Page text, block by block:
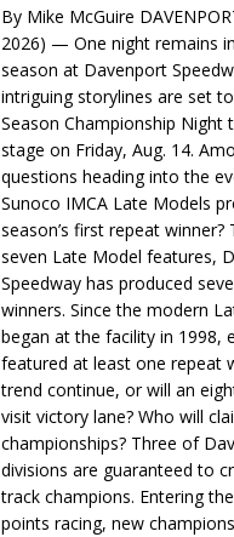
By Mike McGuire
2026) — One night remains
season at Davenport
intriguing storylines are set
Season Championship Night
stage on Friday, Aug. 14.
questions heading into the
Sunoco IMCA Late Models
season’s first repeat
seven Late Model features,
Speedway has produced
winners. Since the modern
began at the facility in 1998,
featured at least one repeat
trend continue, or will an
visit victory lane? Who will
championships? Three of
divisions are guaranteed to
track champions. Entering
points racing, new